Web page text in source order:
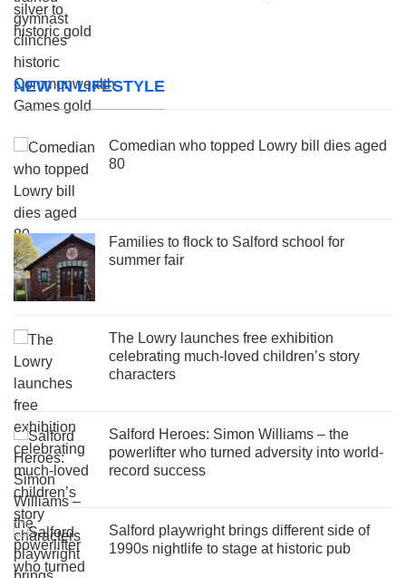
NEW IN LIFESTYLE
Comedian who topped Lowry bill dies aged
80
Families to flock to Salford school for
summer fair
The Lowry launches free exhibition
celebrating much-loved children’s story
characters
Salford Heroes: Simon Williams – the
powerlifter who turned adversity into world-
record success
Salford playwright brings different side of
1990s nightlife to stage at historic pub